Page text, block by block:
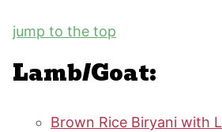
jump to the top
Lamb/Goat:
Brown Rice Biryani with